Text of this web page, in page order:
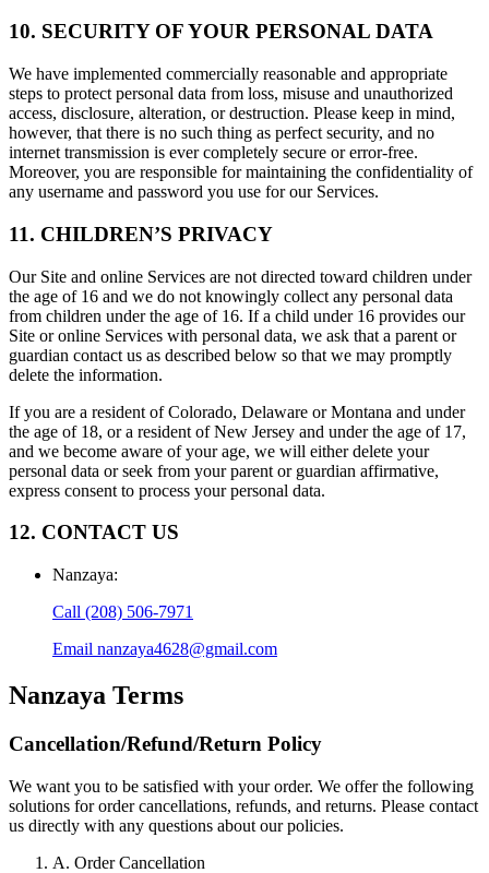
10. SECURITY OF YOUR PERSONAL DATA
We have implemented commercially reasonable and appropriate
steps to protect personal data from loss, misuse and unauthorized
access, disclosure, alteration, or destruction. Please keep in mind,
however, that there is no such thing as perfect security, and no
internet transmission is ever completely secure or error-free.
Moreover, you are responsible for maintaining the confidentiality of
any username and password you use for our Services.
11. CHILDREN’S PRIVACY
Our Site and online Services are not directed toward children under
the age of 16 and we do not knowingly collect any personal data
from children under the age of 16. If a child under 16 provides our
Site or online Services with personal data, we ask that a parent or
guardian contact us as described below so that we may promptly
delete the information.
If you are a resident of Colorado, Delaware or Montana and under
the age of 18, or a resident of New Jersey and under the age of 17,
and we become aware of your age, we will either delete your
personal data or seek from your parent or guardian affirmative,
express consent to process your personal data.
12. CONTACT US
Nanzaya:
Call (208) 506-7971
Email nanzaya4628@gmail.com
Nanzaya Terms
Cancellation/Refund/Return Policy
We want you to be satisfied with your order. We offer the following
solutions for order cancellations, refunds, and returns. Please contact
us directly with any questions about our policies.
A. Order Cancellation